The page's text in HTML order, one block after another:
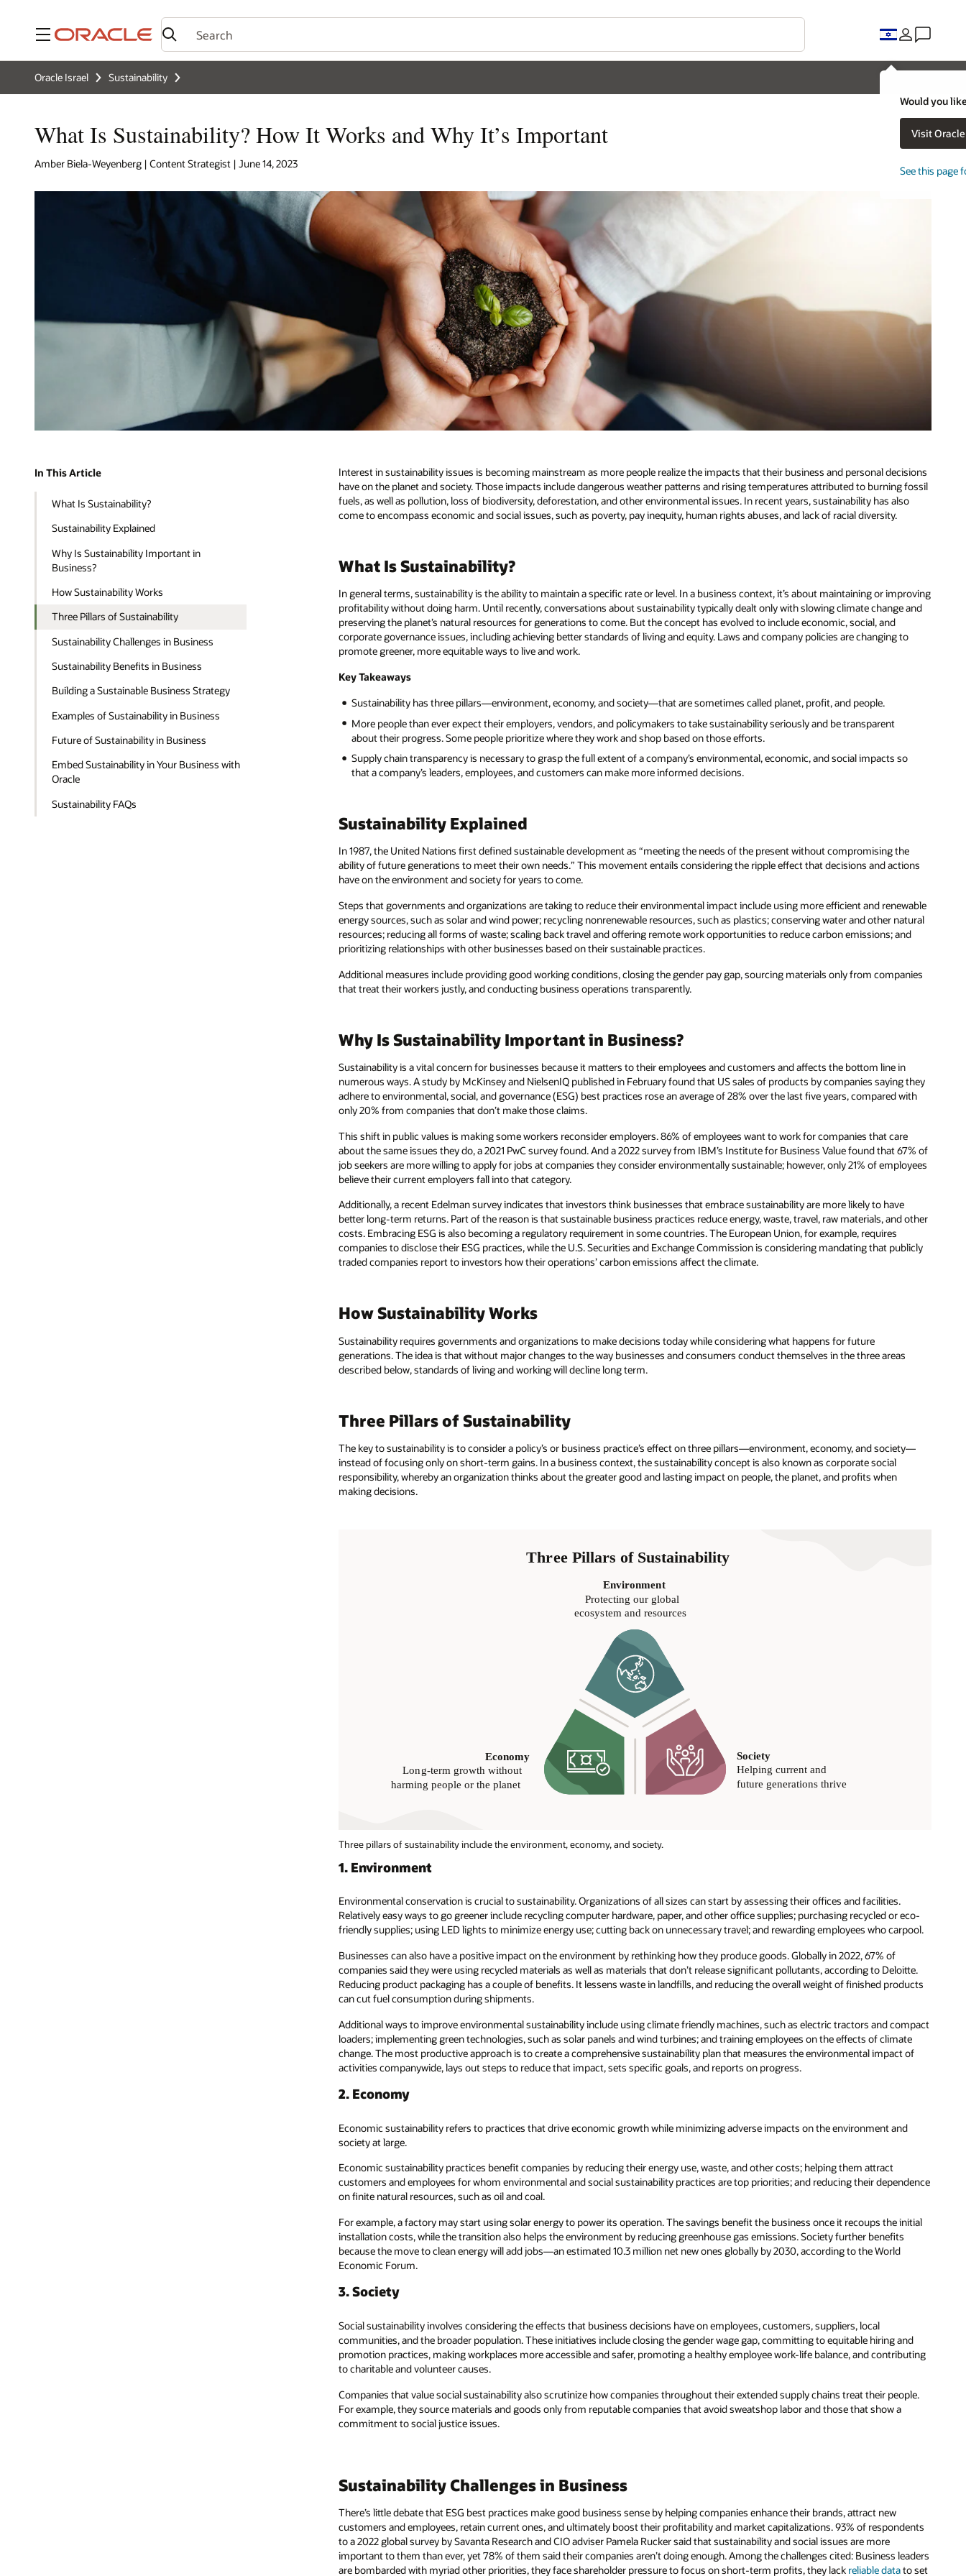
Menu
Would you
Visit
See this page
Oracle Israel Sustainability
What Is Sustainability? How It Works and Why It’s Important
Amber Biela-Weyenberg | Content Strategist | June 14, 2023
In This Article
What Is Sustainability?
Sustainability Explained
Why Is Sustainability Important in
Business?
How Sustainability Works
Three Pillars of Sustainability
Sustainability Challenges in Business
Sustainability Benefits in Business
Building a Sustainable Business Strategy
Examples of Sustainability in Business
Future of Sustainability in Business
Embed Sustainability in Your Business with
Oracle
Sustainability FAQs
Interest in sustainability issues is becoming mainstream as more people realize the impacts that their business and personal decisions
have on the planet and society. Those impacts include dangerous weather patterns and rising temperatures attributed to burning fossil
fuels, as well as pollution, loss of biodiversity, deforestation, and other environmental issues. In recent years, sustainability has also
come to encompass economic and social issues, such as poverty, pay inequity, human rights abuses, and lack of racial diversity.
What Is Sustainability?
In general terms, sustainability is the ability to maintain a specific rate or level. In a business context, it’s about maintaining or improving
profitability without doing harm. Until recently, conversations about sustainability typically dealt only with slowing climate change and
preserving the planet’s natural resources for generations to come. But the concept has evolved to include economic, social, and
corporate governance issues, including achieving better standards of living and equity. Laws and company policies are changing to
promote greener, more equitable ways to live and work.
Key Takeaways
Sustainability has three pillars—environment, economy, and society—that are sometimes called planet, profit, and people.
More people than ever expect their employers, vendors, and policymakers to take sustainability seriously and be transparent
about their progress. Some people prioritize where they work and shop based on those efforts.
Supply chain transparency is necessary to grasp the full extent of a company’s environmental, economic, and social impacts so
that a company’s leaders, employees, and customers can make more informed decisions.
Sustainability Explained
In 1987, the United Nations first defined sustainable development as “meeting the needs of the present without compromising the
ability of future generations to meet their own needs.” This movement entails considering the ripple effect that decisions and actions
have on the environment and society for years to come.
Steps that governments and organizations are taking to reduce their environmental impact include using more efficient and renewable
energy sources, such as solar and wind power; recycling nonrenewable resources, such as plastics; conserving water and other natural
resources; reducing all forms of waste; scaling back travel and offering remote work opportunities to reduce carbon emissions; and
prioritizing relationships with other businesses based on their sustainable practices.
Additional measures include providing good working conditions, closing the gender pay gap, sourcing materials only from companies
that treat their workers justly, and conducting business operations transparently.
Why Is Sustainability Important in Business?
Sustainability is a vital concern for businesses because it matters to their employees and customers and affects the bottom line in
numerous ways. A study by McKinsey and NielsenIQ published in February found that US sales of products by companies saying they
adhere to environmental, social, and governance (ESG) best practices rose an average of 28% over the last five years, compared with
only 20% from companies that don’t make those claims.
This shift in public values is making some workers reconsider employers. 86% of employees want to work for companies that care
about the same issues they do, a 2021 PwC survey found. And a 2022 survey from IBM’s Institute for Business Value found that 67% of
job seekers are more willing to apply for jobs at companies they consider environmentally sustainable; however, only 21% of employees
believe their current employers fall into that category.
Additionally, a recent Edelman survey indicates that investors think businesses that embrace sustainability are more likely to have
better long-term returns. Part of the reason is that sustainable business practices reduce energy, waste, travel, raw materials, and other
costs. Embracing ESG is also becoming a regulatory requirement in some countries. The European Union, for example, requires
companies to disclose their ESG practices, while the U.S. Securities and Exchange Commission is considering mandating that publicly
traded companies report to investors how their operations’ carbon emissions affect the climate.
How Sustainability Works
Sustainability requires governments and organizations to make decisions today while considering what happens for future
generations. The idea is that without major changes to the way businesses and consumers conduct themselves in the three areas
described below, standards of living and working will decline long term.
Three Pillars of Sustainability
The key to sustainability is to consider a policy’s or business practice’s effect on three pillars—environment, economy, and society—
instead of focusing only on short-term gains. In a business context, the sustainability concept is also known as corporate social
responsibility, whereby an organization thinks about the greater good and lasting impact on people, the planet, and profits when
making decisions.
Three pillars of sustainability include the environment, economy, and society.
1. Environment
Environmental conservation is crucial to sustainability. Organizations of all sizes can start by assessing their offices and facilities.
Relatively easy ways to go greener include recycling computer hardware, paper, and other office supplies; purchasing recycled or eco-
friendly supplies; using LED lights to minimize energy use; cutting back on unnecessary travel; and rewarding employees who carpool.
Businesses can also have a positive impact on the environment by rethinking how they produce goods. Globally in 2022, 67% of
companies said they were using recycled materials as well as materials that don’t release significant pollutants, according to Deloitte.
Reducing product packaging has a couple of benefits. It lessens waste in landfills, and reducing the overall weight of finished products
can cut fuel consumption during shipments.
Additional ways to improve environmental sustainability include using climate friendly machines, such as electric tractors and compact
loaders; implementing green technologies, such as solar panels and wind turbines; and training employees on the effects of climate
change. The most productive approach is to create a comprehensive sustainability plan that measures the environmental impact of
activities companywide, lays out steps to reduce that impact, sets specific goals, and reports on progress.
2. Economy
Economic sustainability refers to practices that drive economic growth while minimizing adverse impacts on the environment and
society at large.
Economic sustainability practices benefit companies by reducing their energy use, waste, and other costs; helping them attract
customers and employees for whom environmental and social sustainability practices are top priorities; and reducing their dependence
on finite natural resources, such as oil and coal.
For example, a factory may start using solar energy to power its operation. The savings benefit the business once it recoups the initial
installation costs, while the transition also helps the environment by reducing greenhouse gas emissions. Society further benefits
because the move to clean energy will add jobs—an estimated 10.3 million net new ones globally by 2030, according to the World
Economic Forum.
3. Society
Social sustainability involves considering the effects that business decisions have on employees, customers, suppliers, local
communities, and the broader population. These initiatives include closing the gender wage gap, committing to equitable hiring and
promotion practices, making workplaces more accessible and safer, promoting a healthy employee work-life balance, and contributing
to charitable and volunteer causes.
Companies that value social sustainability also scrutinize how companies throughout their extended supply chains treat their people.
For example, they source materials and goods only from reputable companies that avoid sweatshop labor and those that show a
commitment to social justice issues.
Sustainability Challenges in Business
There’s little debate that ESG best practices make good business sense by helping companies enhance their brands, attract new
customers and employees, retain current ones, and ultimately boost their profitability and market capitalizations. 93% of respondents
to a 2022 global survey by Savanta Research and CIO adviser Pamela Rucker said that sustainability and social issues are more
important to them than ever, yet 78% of them said their companies aren’t doing enough. Among the challenges cited: Business leaders
are bombarded with myriad other priorities, they face shareholder pressure to focus on short-term profits, they lack reliable datato set